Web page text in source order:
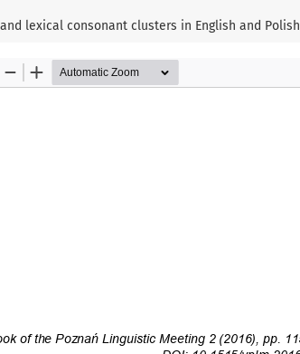
lexical consonant clusters in English and Polish